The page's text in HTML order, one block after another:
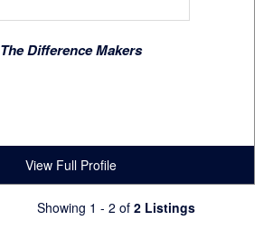
The Difference Makers
View Full Profile
Showing 1 - 2 of 2 Listings